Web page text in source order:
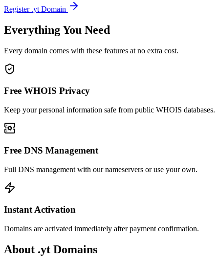
Register .yt Domain
Everything You Need
Every domain comes with these features at no extra cost.
Free WHOIS Privacy
Keep your personal information safe from public WHOIS databases.
Free DNS Management
Full DNS management with our nameservers or use your own.
Instant Activation
Domains are activated immediately after payment confirmation.
About .yt Domains